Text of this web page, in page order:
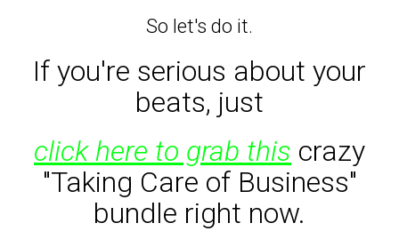
So let's do it.
If you're serious about your
beats, just
click here to grab this crazy
"Taking Care of Business"
bundle right now.